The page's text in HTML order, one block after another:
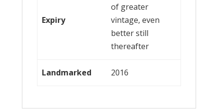
Expiry
of greater
vintage, even
better still
thereafter
Landmarked 2016